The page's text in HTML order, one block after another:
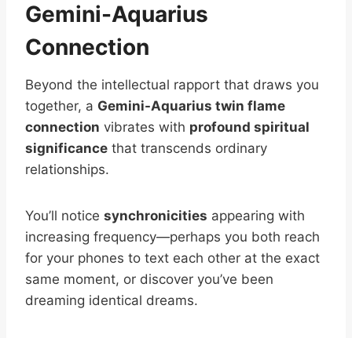
Gemini-Aquarius
Connection
Beyond the intellectual rapport that draws you
together, a Gemini-Aquarius twin flame
connection vibrates with profound spiritual
significance that transcends ordinary
relationships.
You’ll notice synchronicities appearing with
increasing frequency—perhaps you both reach
for your phones to text each other at the exact
same moment, or discover you’ve been
dreaming identical dreams.